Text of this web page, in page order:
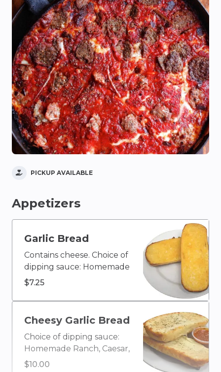
PICKUP AVAILABLE
Appetizers
Garlic Bread
Contains cheese. Choice of
dipping sauce: Homemade
Ranch, Caesar, Blue
Buffalo, Ketchup, House
Homemade Italian, Creamy
Garlic, Honey Mustard,
BBQ, or Marinara
$7.25
Cheesy Garlic Bread
Choice of dipping sauce:
Homemade Ranch, Caesar,
Blue Cheese, Olive Oil &
$10.00